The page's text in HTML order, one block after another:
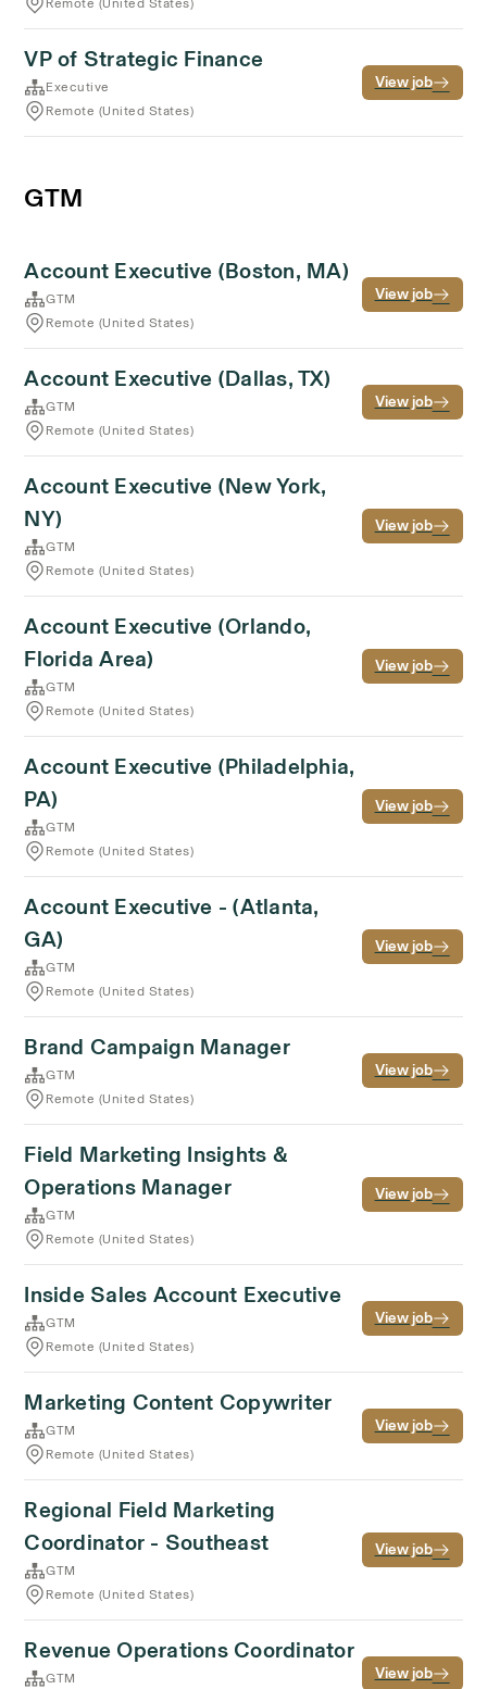
VP of Strategic Finance
Executive
Remote (United States)
View job
GTM
Account Executive (Boston, MA)
GTM
Remote (United States)
View job
Account Executive (Dallas, TX)
GTM
Remote (United States)
View job
Account Executive (New York,
NY)
GTM
Remote (United States)
View job
Account Executive (Orlando,
Florida Area)
GTM
Remote (United States)
View job
Account Executive (Philadelphia,
PA)
GTM
Remote (United States)
View job
Account Executive - (Atlanta,
GA)
GTM
Remote (United States)
View job
Brand Campaign Manager
GTM
Remote (United States)
View job
Field Marketing Insights &
Operations Manager
GTM
Remote (United States)
View job
Inside Sales Account Executive
GTM
Remote (United States)
View job
Marketing Content Copywriter
GTM
Remote (United States)
View job
Regional Field Marketing
Coordinator - Southeast
GTM
Remote (United States)
View job
Revenue Operations Coordinator
GTM View job